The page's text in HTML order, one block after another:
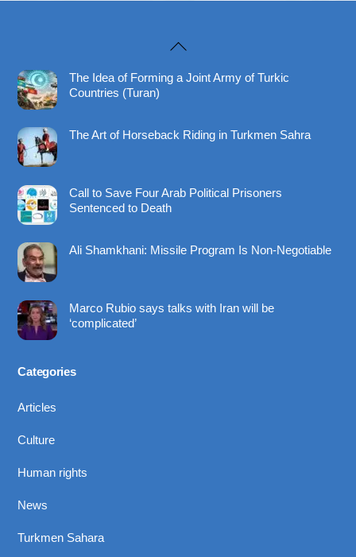
Back
The Idea of Forming a Joint Army of Turkic
Countries (Turan)
The Art of Horseback Riding in Turkmen Sahra
Call to Save Four Arab Political Prisoners
Sentenced to Death
Ali Shamkhani: Missile Program Is Non-Negotiable
Marco Rubio says talks with Iran will be
‘complicated’
Categories
Articles
Culture
Human rights
News
Turkmen Sahara